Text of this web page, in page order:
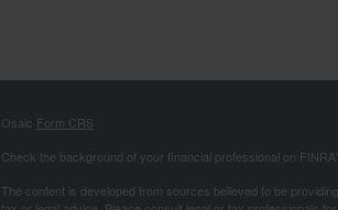
Osaic Form CRS
Check the background of your financial professional on
The content is developed from sources believed to be